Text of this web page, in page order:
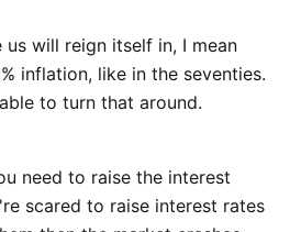
will reign itself in, I mean
inflation, like in the seventies.
to turn that around.
need to raise the interest
scared to raise interest rates